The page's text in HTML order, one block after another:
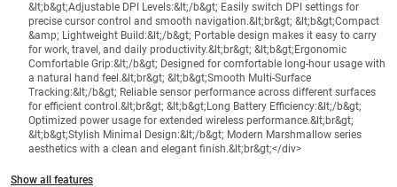
&lt;b&gt;Adjustable DPI Levels:&lt;/b&gt; Easily switch DPI settings for
precise cursor control and smooth navigation.&lt;br&gt; &lt;b&gt;Compact
&amp; Lightweight Build:&lt;/b&gt; Portable design makes it easy to carry
for work, travel, and daily productivity.&lt;br&gt; &lt;b&gt;Ergonomic
Comfortable Grip:&lt;/b&gt; Designed for comfortable long-hour usage with
a natural hand feel.&lt;br&gt; &lt;b&gt;Smooth Multi-Surface
Tracking:&lt;/b&gt; Reliable sensor performance across different surfaces
for efficient control.&lt;br&gt; &lt;b&gt;Long Battery Efficiency:&lt;/b&gt;
Optimized power usage for extended wireless performance.&lt;br&gt;
&lt;b&gt;Stylish Minimal Design:&lt;/b&gt; Modern Marshmallow series
aesthetics with a clean and elegant finish.&lt;br&gt;</div>
Show all features